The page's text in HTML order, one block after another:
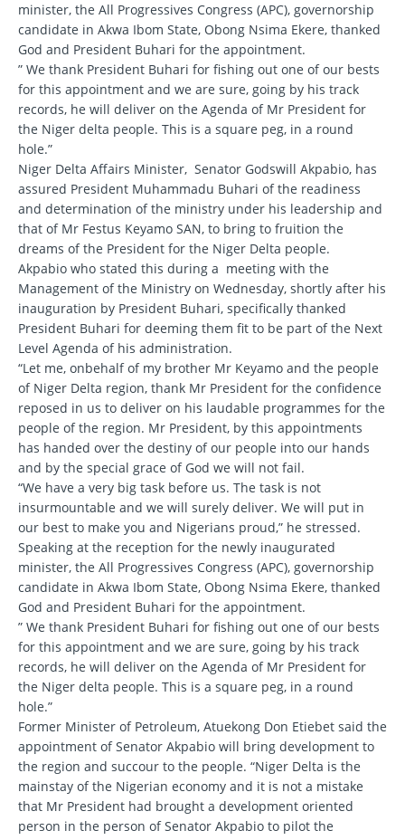
minister, the All Progressives Congress (APC), governorship
candidate in Akwa Ibom State, Obong Nsima Ekere, thanked
God and President Buhari for the appointment.
” We thank President Buhari for fishing out one of our bests
for this appointment and we are sure, going by his track
records, he will deliver on the Agenda of Mr President for
the Niger delta people. This is a square peg, in a round
hole.”
Niger Delta Affairs Minister, Senator Godswill Akpabio, has
assured President Muhammadu Buhari of the readiness
and determination of the ministry under his leadership and
that of Mr Festus Keyamo SAN, to bring to fruition the
dreams of the President for the Niger Delta people.
Akpabio who stated this during a meeting with the
Management of the Ministry on Wednesday, shortly after his
inauguration by President Buhari, specifically thanked
President Buhari for deeming them fit to be part of the Next
Level Agenda of his administration.
“Let me, onbehalf of my brother Mr Keyamo and the people
of Niger Delta region, thank Mr President for the confidence
reposed in us to deliver on his laudable programmes for the
people of the region. Mr President, by this appointments
has handed over the destiny of our people into our hands
and by the special grace of God we will not fail.
“We have a very big task before us. The task is not
insurmountable and we will surely deliver. We will put in
our best to make you and Nigerians proud,” he stressed.
Speaking at the reception for the newly inaugurated
minister, the All Progressives Congress (APC), governorship
candidate in Akwa Ibom State, Obong Nsima Ekere, thanked
God and President Buhari for the appointment.
” We thank President Buhari for fishing out one of our bests
for this appointment and we are sure, going by his track
records, he will deliver on the Agenda of Mr President for
the Niger delta people. This is a square peg, in a round
hole.”
Former Minister of Petroleum, Atuekong Don Etiebet said the
appointment of Senator Akpabio will bring development to
the region and succour to the people. “Niger Delta is the
mainstay of the Nigerian economy and it is not a mistake
that Mr President had brought a development oriented
person in the person of Senator Akpabio to pilot the